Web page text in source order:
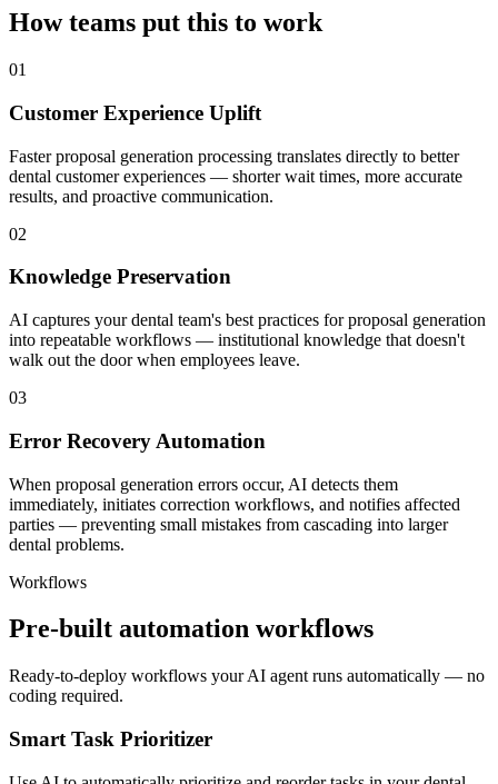
How teams put this to work
01
Customer Experience Uplift
Faster proposal generation processing translates directly to better
dental customer experiences — shorter wait times, more accurate
results, and proactive communication.
02
Knowledge Preservation
AI captures your dental team's best practices for proposal generation
into repeatable workflows — institutional knowledge that doesn't
walk out the door when employees leave.
03
Error Recovery Automation
When proposal generation errors occur, AI detects them
immediately, initiates correction workflows, and notifies affected
parties — preventing small mistakes from cascading into larger
dental problems.
Workflows
Pre-built automation workflows
Ready-to-deploy workflows your AI agent runs automatically — no
coding required.
Smart Task Prioritizer